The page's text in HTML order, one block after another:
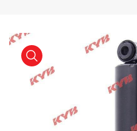
product view